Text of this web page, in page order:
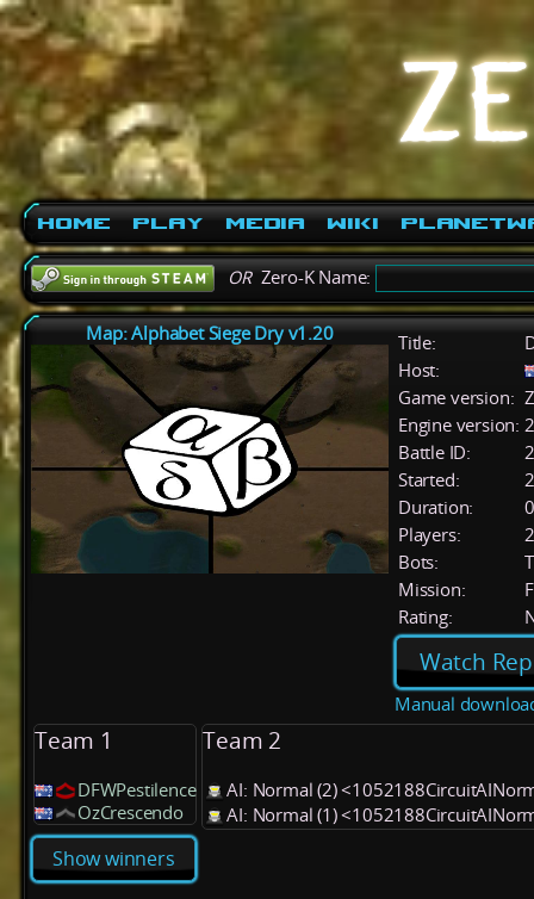
Home Play Media Wiki
ORZero-K Name:
Map: Alphabet Siege Dry v1.20 Title:
Host:
Game version:
Engine version:
Battle ID:
Started:
Duration:
Players:
2
Bots:
Mission:
Rating:
Watch
Manual
Team 1
DFWPestilence
OzCrescendo
Team 2
AI: Normal (2)
AI: Normal (1)
Show winners